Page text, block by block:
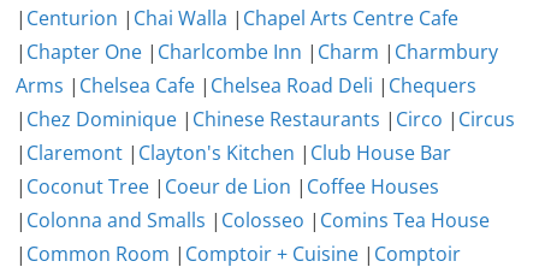
| Centurion | Chai Walla | Chapel Arts Centre Cafe
| Chapter One | Charlcombe Inn | Charm | Charmbury
Arms | Chelsea Cafe | Chelsea Road Deli | Chequers
| Chez Dominique | Chinese Restaurants | Circo | Circus
| Claremont | Clayton's Kitchen | Club House Bar
| Coconut Tree | Coeur de Lion | Coffee Houses
| Colonna and Smalls | Colosseo | Comins Tea House
| Common Room | Comptoir + Cuisine | Comptoir